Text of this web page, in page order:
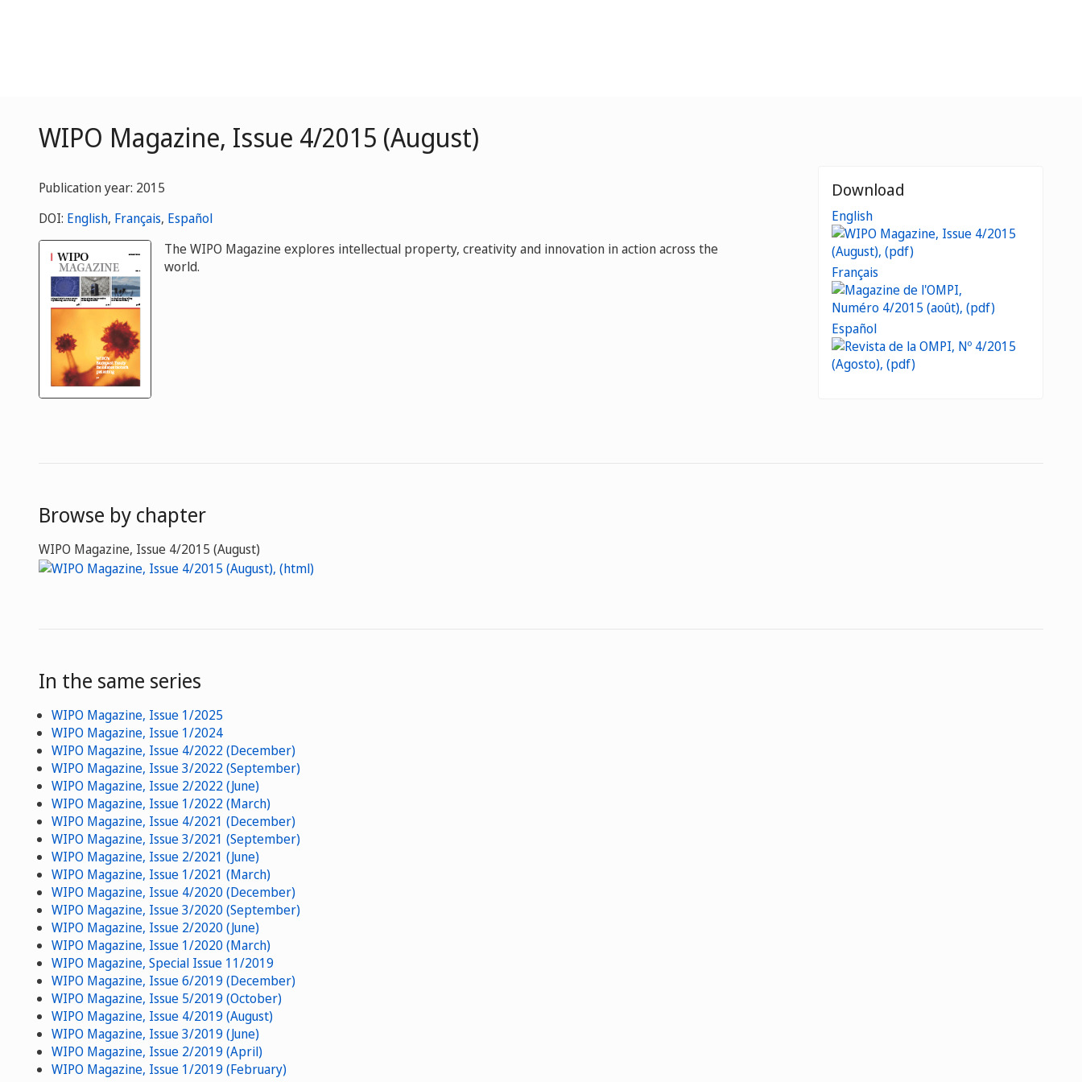
WIPO Magazine, Issue 4/2015 (August)
Publication year: 2015
DOI: English, Français, Español
The WIPO Magazine explores intellectual property, creativity and innovation in action across the
world.
Download
English
Français
Español
Browse by chapter
WIPO Magazine, Issue 4/2015 (August)
In the same series
WIPO Magazine, Issue 1/2025
WIPO Magazine, Issue 1/2024
WIPO Magazine, Issue 4/2022 (December)
WIPO Magazine, Issue 3/2022 (September)
WIPO Magazine, Issue 2/2022 (June)
WIPO Magazine, Issue 1/2022 (March)
WIPO Magazine, Issue 4/2021 (December)
WIPO Magazine, Issue 3/2021 (September)
WIPO Magazine, Issue 2/2021 (June)
WIPO Magazine, Issue 1/2021 (March)
WIPO Magazine, Issue 4/2020 (December)
WIPO Magazine, Issue 3/2020 (September)
WIPO Magazine, Issue 2/2020 (June)
WIPO Magazine, Issue 1/2020 (March)
WIPO Magazine, Special Issue 11/2019
WIPO Magazine, Issue 6/2019 (December)
WIPO Magazine, Issue 5/2019 (October)
WIPO Magazine, Issue 4/2019 (August)
WIPO Magazine, Issue 3/2019 (June)
WIPO Magazine, Issue 2/2019 (April)
WIPO Magazine, Issue 1/2019 (February)